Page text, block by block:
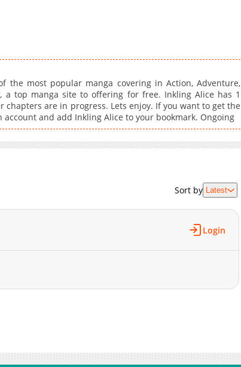
the most popular manga covering in Action, Adventure,
a top manga site to offering for free. Inkling Alice has 1
are in progress. Lets enjoy. If you want to get the
and add Inkling Alice to your bookmark. Ongoing
Sort by Latest
Login